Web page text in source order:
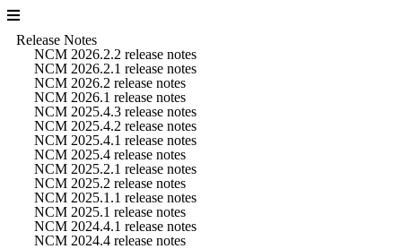
Release Notes
NCM 2026.2.2 release notes
NCM 2026.2.1 release notes
NCM 2026.2 release notes
NCM 2026.1 release notes
NCM 2025.4.3 release notes
NCM 2025.4.2 release notes
NCM 2025.4.1 release notes
NCM 2025.4 release notes
NCM 2025.2.1 release notes
NCM 2025.2 release notes
NCM 2025.1.1 release notes
NCM 2025.1 release notes
NCM 2024.4.1 release notes
NCM 2024.4 release notes